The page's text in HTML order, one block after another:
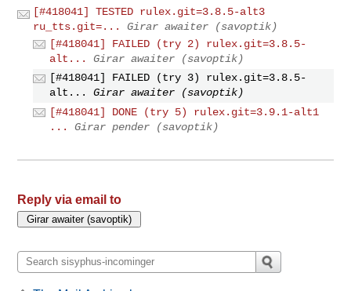
[#418041] TESTED rulex.git=3.8.5-alt3
ru_tts.git=...
Girar awaiter (savoptik)
[#418041] FAILED (try 2) rulex.git=3.8.5-
alt...
Girar awaiter (savoptik)
[#418041] FAILED (try 3) rulex.git=3.8.5-
alt...
Girar awaiter (savoptik)
[#418041] DONE (try 5) rulex.git=3.9.1-alt1
...
Girar pender (savoptik)
Reply via email to